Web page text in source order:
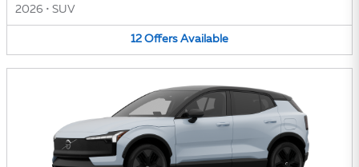
2026 • SUV
12 Offers Available